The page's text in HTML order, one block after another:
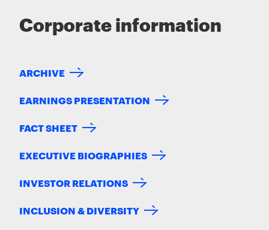
Corporate information
ARCHIVE
EARNINGS PRESENTATION
FACT SHEET
EXECUTIVE BIOGRAPHIES
INVESTOR RELATIONS
INCLUSION & DIVERSITY